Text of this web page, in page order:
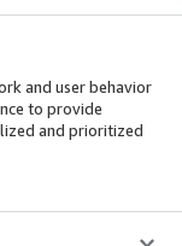
and user behavior
to provide
and prioritized